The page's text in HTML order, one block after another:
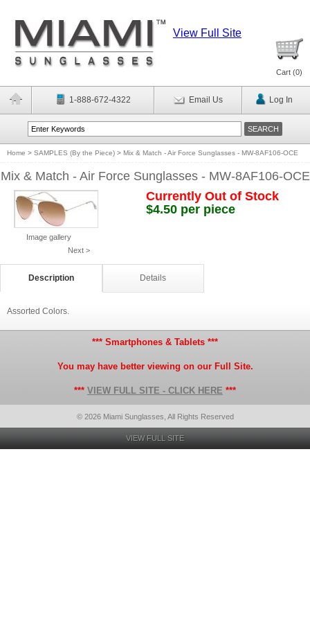
View Full Site
Cart (0)
1-888-672-4322 Email Us Log In
Home > SAMPLES (By the Piece) > Mix & Match - Air Force Sunglasses - MW-8AF106-OCE
Mix & Match - Air Force Sunglasses - MW-8AF106-OCE
Image gallery
Next >
Currently Out of Stock
$4.50 per piece
Description Details
Assorted Colors.
*** Smartphones & Tablets ***
You may have better viewing on our Full Site.
*** VIEW FULL SITE - CLICK HERE ***
© 2026 Miami Sunglasses, All Rights Reserved
VIEW FULL SITE